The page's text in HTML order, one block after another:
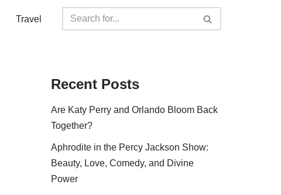
Travel
Recent Posts
Are Katy Perry and Orlando Bloom Back
Together?
Aphrodite in the Percy Jackson Show:
Beauty, Love, Comedy, and Divine
Power